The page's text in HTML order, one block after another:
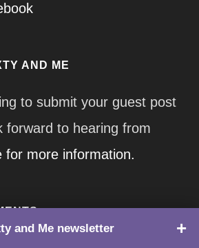
AND ME
to submit your guest post
forward to hearing from
for more information.
and Me newsletter